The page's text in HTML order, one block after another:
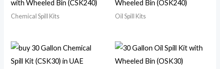
with Wheeled Bin (CSK240)
Chemical Spill Kits
Wheeled Bin (OSK240)
Oil Spill Kits